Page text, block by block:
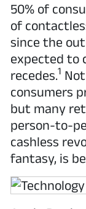
50% of
of
since the
expected to
recedes.1
consumers
but many
person-to-
cashless
fantasy, is